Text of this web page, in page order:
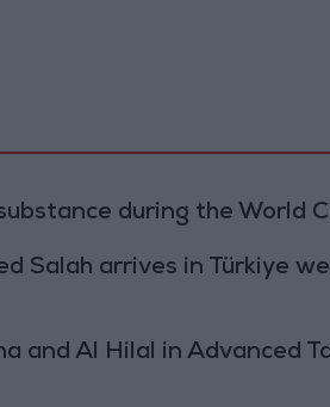
during the World
Salah arrives in Türkiye
and Al Hilal in Advanced